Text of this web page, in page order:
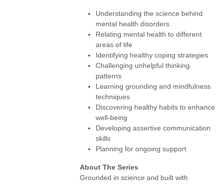
Understanding the science behind
mental health disorders
Relating mental health to different
areas of life
Identifying healthy coping strategies
Challenging unhelpful thinking
patterns
Learning grounding and mindfulness
techniques
Discovering healthy habits to enhance
well-being
Developing assertive communication
skills
Planning for ongoing support
About The Series
Grounded in science and built with